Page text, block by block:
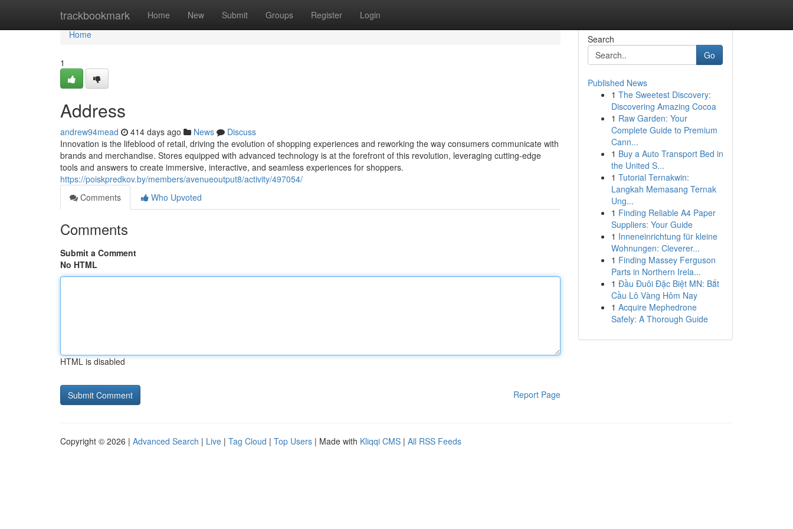
trackbookmark Home New Submit Groups Register Login
Home
Home
1
Address
andrew94mead 414 days ago News
Discuss
Innovation is the lifeblood of retail, driving the evolution of shopping experiences and reworking the way consumers communicate with
brands and merchandise. Stores equipped with advanced technology is at the forefront of this revolution, leveraging cutting-edge
tools and answers to create immersive, interactive, and seamless experiences for shoppers.
https://poiskpredkov.by/members/avenueoutput8/activity/497054/
Comments
Who Upvoted
Comments
Submit a Comment
No HTML
HTML is disabled
Report Page
Search
Go
Published News
1 The Sweetest Discovery:
Discovering Amazing Cocoa
1 Raw Garden: Your
Complete Guide to Premium
Cann...
1 Buy a Auto Transport Bed in
the United S...
1 Tutorial Ternakwin:
Langkah Memasang Ternak
Ung...
1 Finding Reliable A4 Paper
Suppliers: Your Guide
1 Inneneinrichtung für kleine
Wohnungen: Cleverer...
1 Finding Massey Ferguson
Parts in Northern Irela...
1 Đầu Đuôi Đặc Biệt MN: Bắt
Cầu Lô Vàng Hôm Nay
1 Acquire Mephedrone
Safely: A Thorough Guide
Copyright © 2026 | Advanced Search | Live | Tag Cloud | Top Users | Made with Kliqqi CMS | All RSS Feeds